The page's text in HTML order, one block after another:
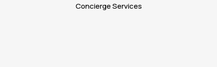
Concierge Services